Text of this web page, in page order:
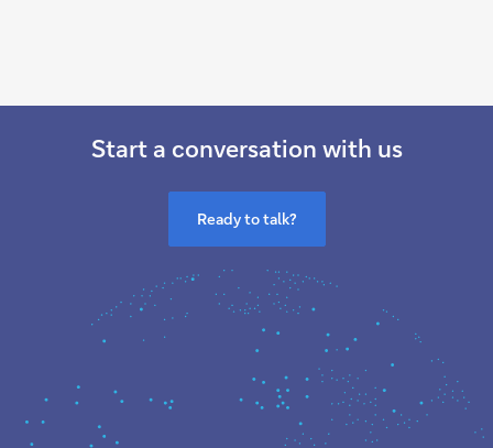
Start a conversation with us
Ready to talk?